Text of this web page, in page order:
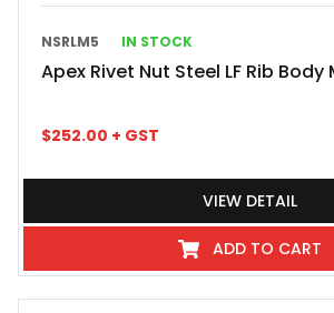
NSRLM5 IN STOCK
Apex Rivet Nut Steel LF Rib Body
$252.00 + GST
VIEW DETAIL
ADD TO CART